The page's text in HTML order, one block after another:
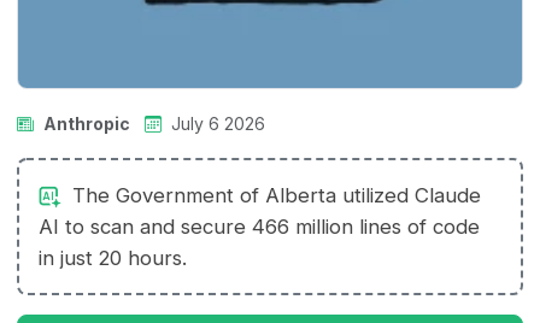
Anthropic July 6 2026
The Government of Alberta utilized Claude
AI to scan and secure 466 million lines of code
in just 20 hours.